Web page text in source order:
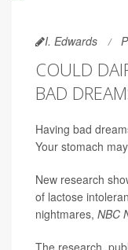
I. Edwards
COULD
BAD
Having bad
Your stomach
New research
of lactose
nightmares, NBC
The research,